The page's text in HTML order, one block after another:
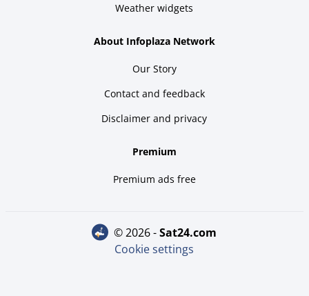
Weather widgets
About Infoplaza Network
Our Story
Contact and feedback
Disclaimer and privacy
Premium
Premium ads free
© 2026 - sat24.com
Cookie settings